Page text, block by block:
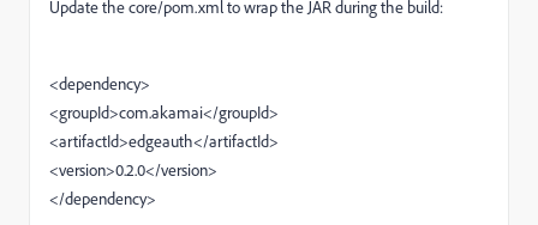
Update the core/pom.xml to wrap the JAR during the build:
<dependency>
<groupId>com.akamai</groupId>
<artifactId>edgeauth</artifactId>
<version>0.2.0</version>
</dependency>